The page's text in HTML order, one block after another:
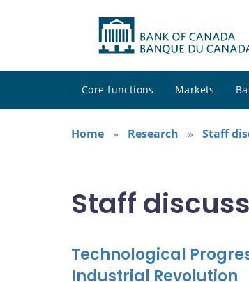
Core functions Markets
Home
Research Staff
Staff
Technological
Industrial Revolution